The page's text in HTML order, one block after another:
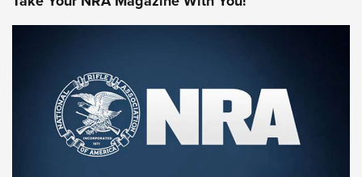
First Look: Gunsmoke Arsenal Tactical
Cigar Protection | An Official Journal Of
The NRA
LIFESTYLE,GUNSMOKE ARSENAL TACTICAL CIGAR PROTECTION
The Bear Hunt That Went Bust—But Made Big History | An